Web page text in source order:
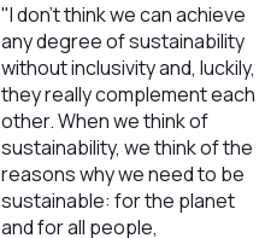
"I don't think we can achieve
any degree of sustainability
without inclusivity and, luckily,
they really complement each
other. When we think of
sustainability, we think of the
reasons why we need to be
sustainable: for the planet
and for all people,